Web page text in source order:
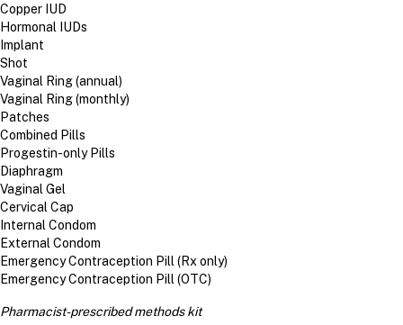
Copper IUD
Hormonal IUDs
Implant
Shot
Vaginal Ring (annual)
Vaginal Ring (monthly)
Patches
Combined Pills
Progestin-only Pills
Diaphragm
Vaginal Gel
Cervical Cap
Internal Condom
External Condom
Emergency Contraception Pill (Rx only)
Emergency Contraception Pill (OTC)
Pharmacist-prescribed methods kit